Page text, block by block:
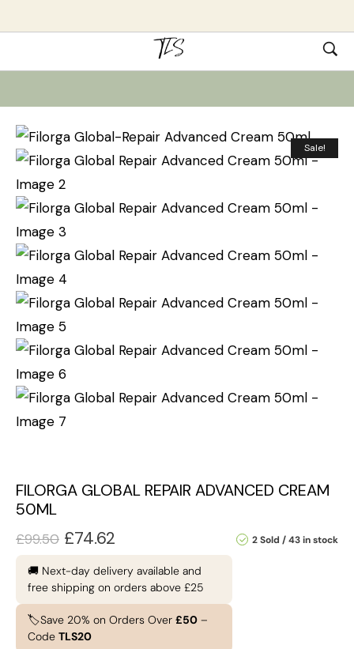
Sale!
FILORGA GLOBAL REPAIR ADVANCED CREAM
50ML
2 Sold 43 in stock
£99.50 £74.62
🚚 Next-day delivery available and
free shipping on orders above £25
🏷️Save 20% on Orders Over £50 –
Code TLS20